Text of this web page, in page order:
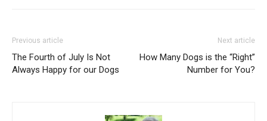
Previous article
The Fourth of July Is Not
Always Happy for our Dogs
Next article
How Many Dogs is the “Right”
Number for You?